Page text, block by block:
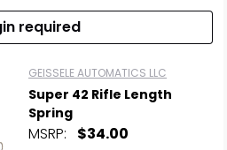
required
GEISSELE AUTOMATICS LLC
Super 42 Rifle Length
Spring
MSRP: $34.00